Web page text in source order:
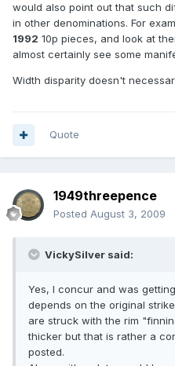
would also point out that such
in other denominations. For
1992 10p pieces, and look at
almost certainly see some
Width disparity doesn't
Quote
1949threepence
Posted August 3, 2009
VickySilver said:
Yes, I concur and was
depends on the original
are struck with the rim
thicker but that is rather a
posted.